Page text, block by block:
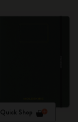
Quick Shop